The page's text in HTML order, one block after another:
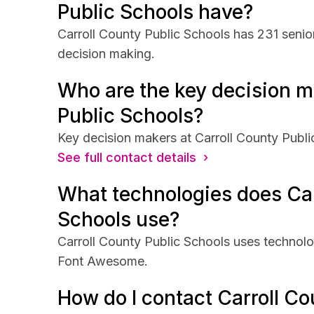
Public Schools have?
Carroll County Public Schools has 231
decision making.
Who are the key decision
Public Schools?
Key decision makers at Carroll County
See full contact details ›
What technologies does
Schools use?
Carroll County Public Schools uses
Font Awesome.
How do I contact Carroll